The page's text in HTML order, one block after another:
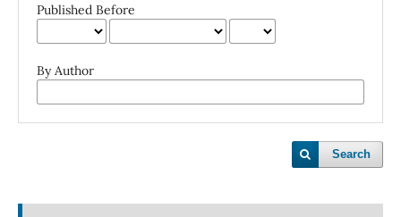
Published Before
By Author
Search